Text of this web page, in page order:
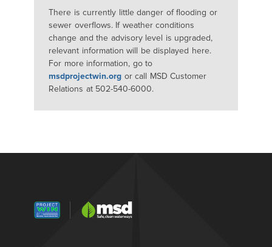
There is currently little danger of flooding or
sewer overflows. If weather conditions
change and the advisory level is upgraded,
relevant information will be displayed here.
For more information, go to
msdprojectwin.org or call MSD Customer
Relations at 502-540-6000.